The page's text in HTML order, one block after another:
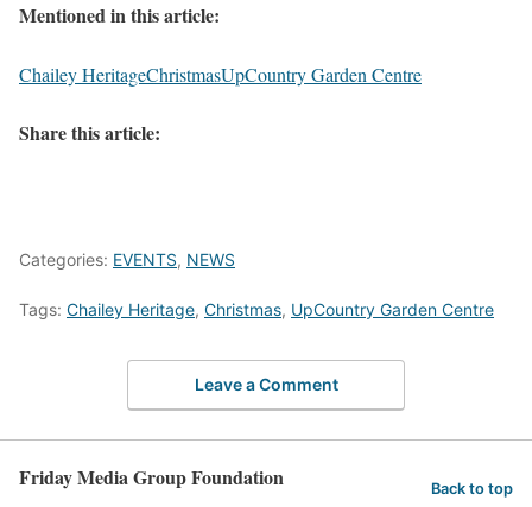
Mentioned in this article:
Chailey HeritageChristmasUpCountry Garden Centre
Share this article:
Categories: EVENTS, NEWS
Tags: Chailey Heritage, Christmas, UpCountry Garden Centre
Leave a Comment
Friday Media Group Foundation Back to top